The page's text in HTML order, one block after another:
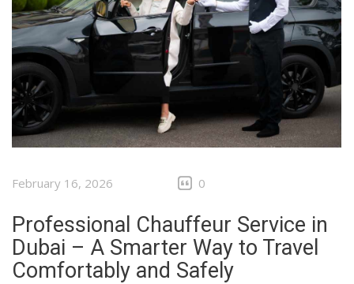
February 16, 2026 0
Professional Chauffeur Service in
Dubai – A Smarter Way to Travel
Comfortably and Safely